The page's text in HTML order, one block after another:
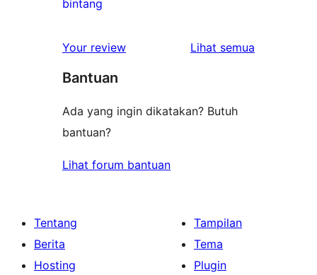
1-
bintang
Your review Lihat semua
Bantuan
Ada yang ingin dikatakan? Butuh
bantuan?
Lihat forum bantuan
Tentang
Berita
Hosting
Tampilan
Tema
Plugin